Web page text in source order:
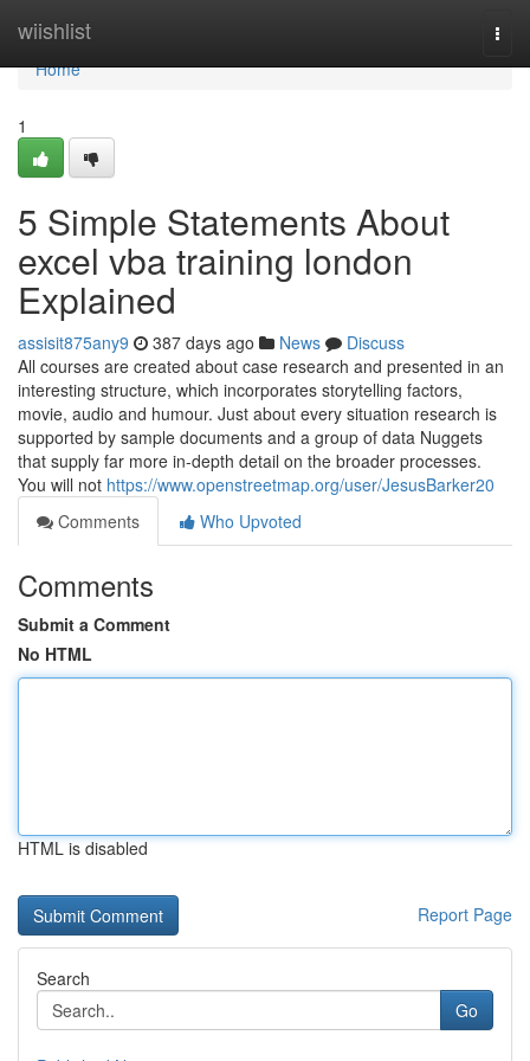
wiishlist
Home
Home
1
5 Simple Statements About
excel vba training london
Explained
assisit875any9 387 days ago News
Discuss
All courses are created about case research and presented in an
interesting structure, which incorporates storytelling factors,
movie, audio and humour. Just about every situation research is
supported by sample documents and a group of data Nuggets
that supply far more in-depth detail on the broader processes.
You will not https://www.openstreetmap.org/user/JesusBarker20
Comments
Who Upvoted
Comments
Submit a Comment
No HTML
HTML is disabled
Report Page
Search
Go